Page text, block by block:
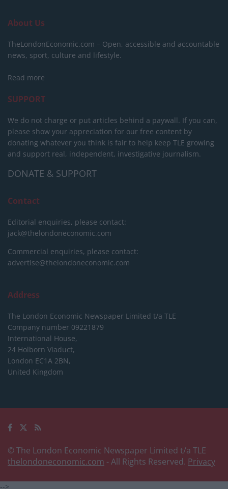
About Us
TheLondonEconomic.com – Open, accessible and accountable
news, sport, culture and lifestyle.
Read more
SUPPORT
We do not charge or put articles behind a paywall. If you can,
please show your appreciation for our free content by
donating whatever you think is fair to help keep TLE growing
and support real, independent, investigative journalism.
DONATE & SUPPORT
Contact
Editorial enquiries, please contact:
jack@thelondoneconomic.com
Commercial enquiries, please contact:
advertise@thelondoneconomic.com
Address
The London Economic Newspaper Limited t/a TLE
Company number 09221879
International House,
24 Holborn Viaduct,
London EC1A 2BN,
United Kingdom
© The London Economic Newspaper Limited t/a TLE
thelondoneconomic.com - All Rights Reserved. Privacy
-->